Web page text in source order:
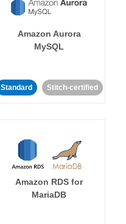
Amazon Aurora
MySQL
Standard Stitch-certified
Amazon RDS for
MariaDB